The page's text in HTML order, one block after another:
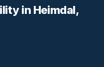
in Heimdal,